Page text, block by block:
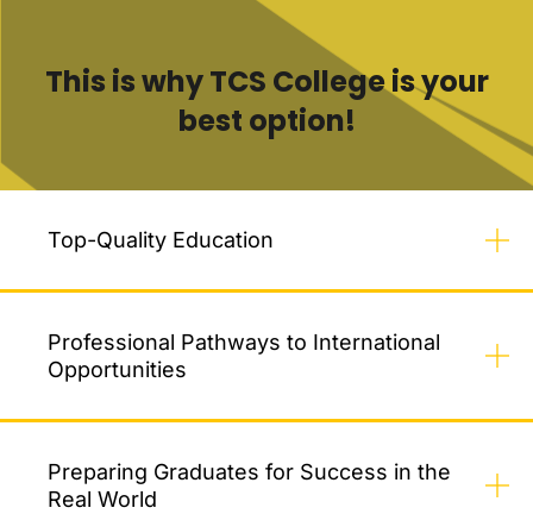
This is why TCS College is your
best option!
Top-Quality Education
Professional Pathways to International
Opportunities
Preparing Graduates for Success in the
Real World